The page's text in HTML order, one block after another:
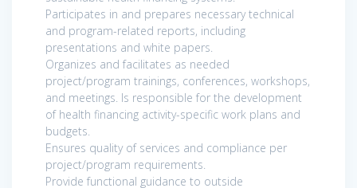
Participates in and prepares necessary technical
and program-related reports, including
presentations and white papers.
Organizes and facilitates as needed
project/program trainings, conferences, workshops,
and meetings. Is responsible for the development
of health financing activity-specific work plans and
budgets.
Ensures quality of services and compliance per
project/program requirements.
Provide functional guidance to outside